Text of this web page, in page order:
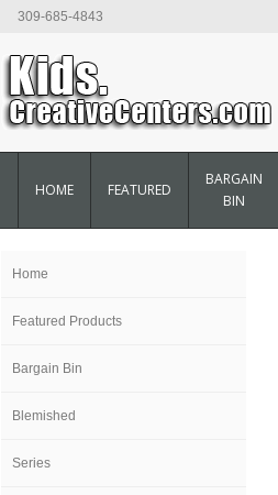
309-685-4843
HOME FEATURED
BARGAIN
BIN
Home
Featured Products
Bargain Bin
Blemished
Series